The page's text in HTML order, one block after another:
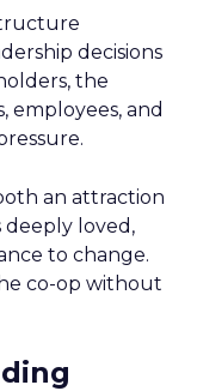
decisions
the
employees, and
an attraction
deeply loved,
to change.
co-op without